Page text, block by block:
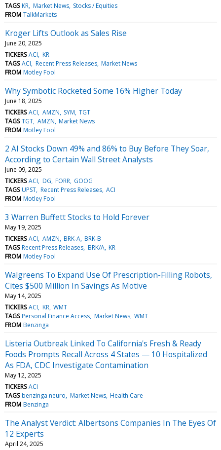
TAGS KR Market News Stocks / Equities
FROM TalkMarkets
Kroger Lifts Outlook as Sales Rise
June 20, 2025
TICKERS ACI KR
TAGS ACI Recent Press Releases Market News
FROM Motley Fool
Why Symbotic Rocketed Some 16% Higher Today
June 18, 2025
TICKERS ACI AMZN SYM TGT
TAGS TGT AMZN Market News
FROM Motley Fool
2 AI Stocks Down 49% and 86% to Buy Before They Soar,
According to Certain Wall Street Analysts
June 09, 2025
TICKERS ACI DG FORR GOOG
TAGS UPST Recent Press Releases ACI
FROM Motley Fool
3 Warren Buffett Stocks to Hold Forever
May 19, 2025
TICKERS ACI AMZN BRK-A BRK-B
TAGS Recent Press Releases BRK/A KR
FROM Motley Fool
Walgreens To Expand Use Of Prescription-Filling Robots,
Cites $500 Million In Savings As Motive
May 14, 2025
TICKERS ACI KR WMT
TAGS Personal Finance Access Market News WMT
FROM Benzinga
Listeria Outbreak Linked To California's Fresh & Ready
Foods Prompts Recall Across 4 States — 10 Hospitalized
As FDA, CDC Investigate Contamination
May 12, 2025
TICKERS ACI
TAGS benzinga neuro Market News Health Care
FROM Benzinga
The Analyst Verdict: Albertsons Companies In The Eyes Of
12 Experts
April 24, 2025